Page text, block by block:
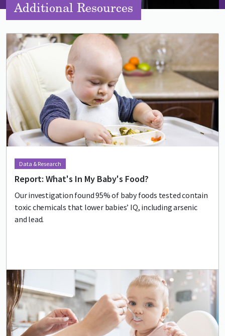
Additional Resources
Lead image
Image
Data & Research
Report: What's In My Baby's Food?
Our investigation found 95% of baby foods tested contain
toxic chemicals that lower babies’ IQ, including arsenic
and lead.
Lead image
Image